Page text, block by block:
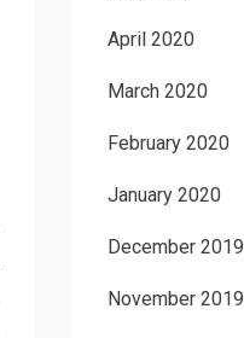
April 2020
March 2020
February 2020
January 2020
December 2019
November 2019